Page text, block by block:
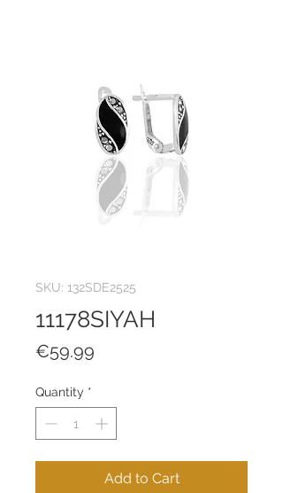
SKU: 132SDE2525
11178SIYAH
€59.99
Quantity *
Add to Cart